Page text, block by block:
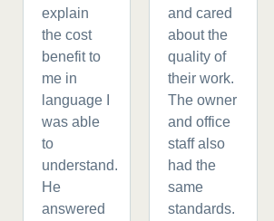
explain
the cost
benefit to
me in
language I
was able
to
understand.
He
answered
and cared
about the
quality of
their work.
The owner
and office
staff also
had the
same
standards.